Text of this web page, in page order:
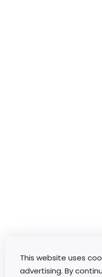
This website uses
advertising. By